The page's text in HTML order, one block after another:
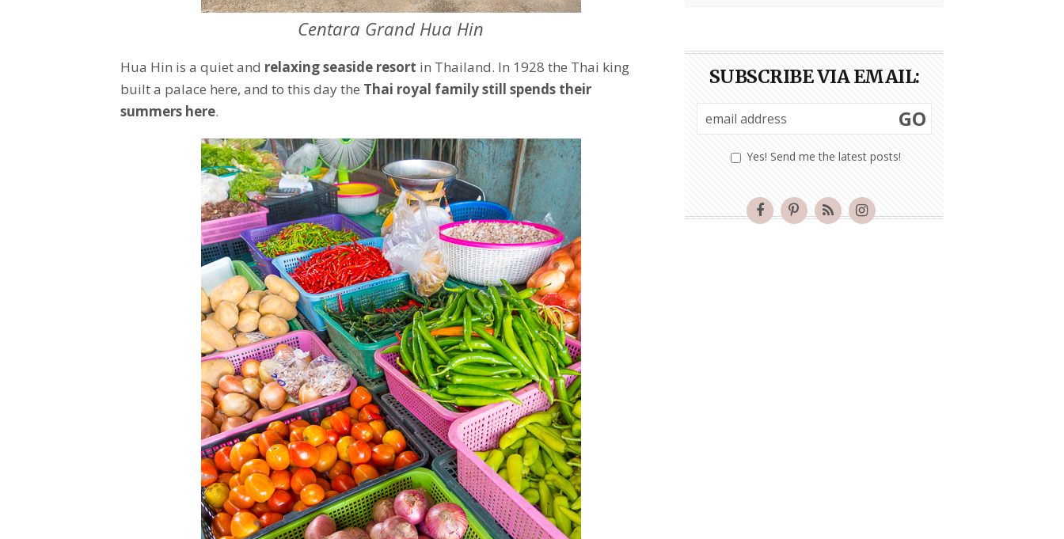
Centara Grand Hua Hin
Hua Hin is a quiet and relaxing seaside resort in Thailand. In 1928 the Thai king
built a palace here, and to this day the Thai royal family still spends their
summers here.
SUBSCRIBE VIA EMAIL:
Yes! Send me the latest posts!
GO